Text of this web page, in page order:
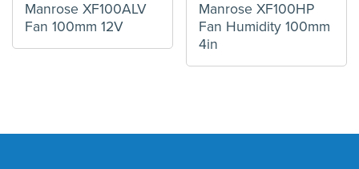
Manrose XF100ALV
Fan 100mm 12V
Manrose XF100HP
Fan Humidity 100mm
4in